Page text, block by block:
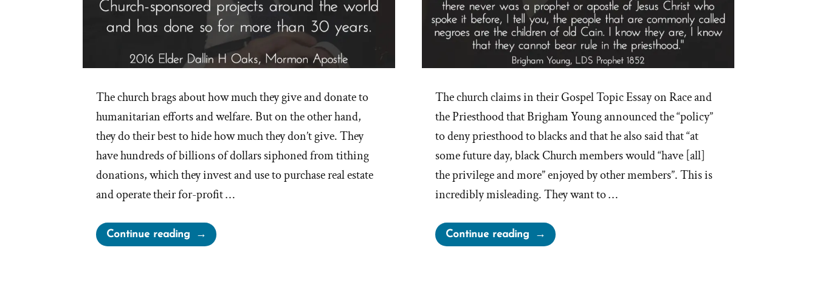
The church brags about how much they give and donate to
humanitarian efforts and welfare. But on the other hand,
they do their best to hide how much they don’t give. They
have hundreds of billions of dollars siphoned from tithing
donations, which they invest and use to purchase real estate
and operate their for-profit …
Continue reading“Mormon
Church
The church claims in their Gospel Topic Essay on Race and
the Priesthood that Brigham Young announced the “policy”
to deny priesthood to blacks and that he also said that “at
some future day, black Church members would “have [all]
the privilege and more” enjoyed by other members”. This is
incredibly misleading. They want to …
Continue reading“Brigham
Young’s